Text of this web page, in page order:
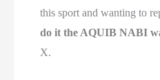
this sport and wanting to
do it the AQUIB NABI
X.